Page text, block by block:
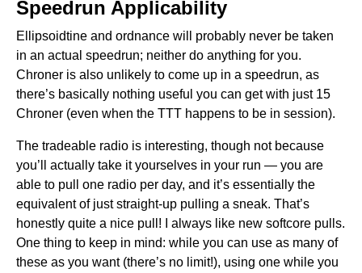
Speedrun Applicability
Ellipsoidtine and ordnance will probably never be taken
in an actual speedrun; neither do anything for you.
Chroner is also unlikely to come up in a speedrun, as
there’s basically nothing useful you can get with just 15
Chroner (even when the TTT happens to be in session).
The tradeable radio is interesting, though not because
you’ll actually take it yourselves in your run — you are
able to pull one radio per day, and it’s essentially the
equivalent of just straight-up pulling a sneak. That’s
honestly quite a nice pull! I always like new softcore pulls.
One thing to keep in mind: while you can use as many of
these as you want (there’s no limit!), using one while you